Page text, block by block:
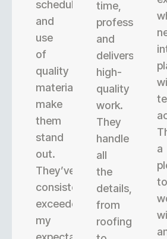
scheduling,
and
use
of
quality
materials
make
them
stand
out.
They’ve
consistently
exceeded
my
time,
professional,
and
delivers
high-
quality
work.
They
handle
all
the
details,
from
roofing
a
to